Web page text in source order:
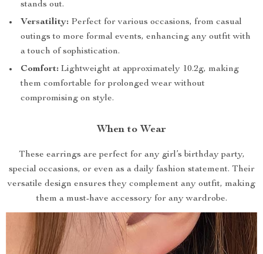
stands out.
Versatility: Perfect for various occasions, from casual
outings to more formal events, enhancing any outfit with
a touch of sophistication.
Comfort: Lightweight at approximately 10.2g, making
them comfortable for prolonged wear without
compromising on style.
When to Wear
These earrings are perfect for any girl’s birthday party,
special occasions, or even as a daily fashion statement. Their
versatile design ensures they complement any outfit, making
them a must-have accessory for any wardrobe.